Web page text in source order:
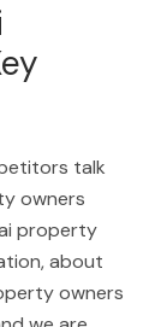
talk
owners
property
about
owners